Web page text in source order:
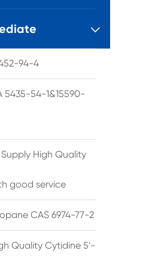

94-4
54-1&15590-
High Quality
good service
CAS 6974-77-2
Quality Cytidine 5'-